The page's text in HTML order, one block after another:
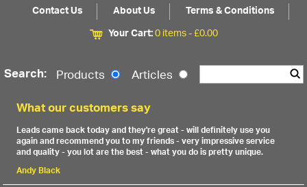
Contact Us About Us
Terms & Conditions
Your Cart:0 items -£0.00
Search: Products Articles
What our customers say
Leads came back today and they're great - will definitely use you
again and recommend you to my friends - very impressive service
and quality - you lot are the best - what you do is pretty unique.
Andy Black